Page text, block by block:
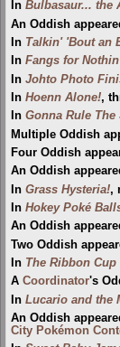
In Bulbasaur... the
An Oddish
In Talkin' 'Bout an
In Fangs for
In Johto Photo
In Hoenn Alone!,
In Gonna Rule The
Multiple Oddish
Four Oddish
An Oddish
In Grass Hysteria!,
In Hokey Poké
An Oddish
Two Oddish
In The Ribbon Cup
A Coordinator's
In Lucario and the
An Oddish
City Pokémon